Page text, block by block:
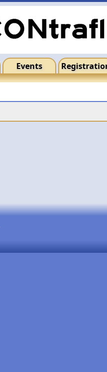
Events